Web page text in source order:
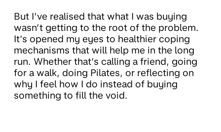
But I’ve realised that what I was buying
wasn’t getting to the root of the problem.
It’s opened my eyes to healthier coping
mechanisms that will help me in the long
run. Whether that’s calling a friend, going
for a walk, doing Pilates, or reflecting on
why I feel how I do instead of buying
something to fill the void.